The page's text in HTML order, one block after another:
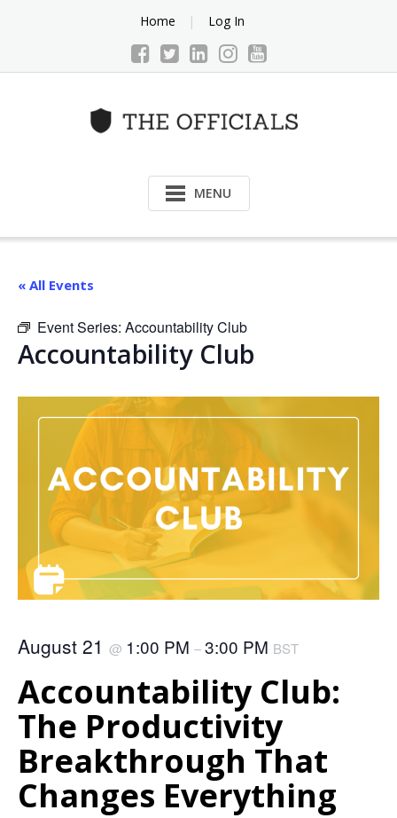
Home Log In
MENU
« All Events
Event Series: Accountability Club
Accountability Club
August 21 @ 1:00 PM –3:00 PM BST
Accountability Club:
The Productivity
Breakthrough That
Changes Everything